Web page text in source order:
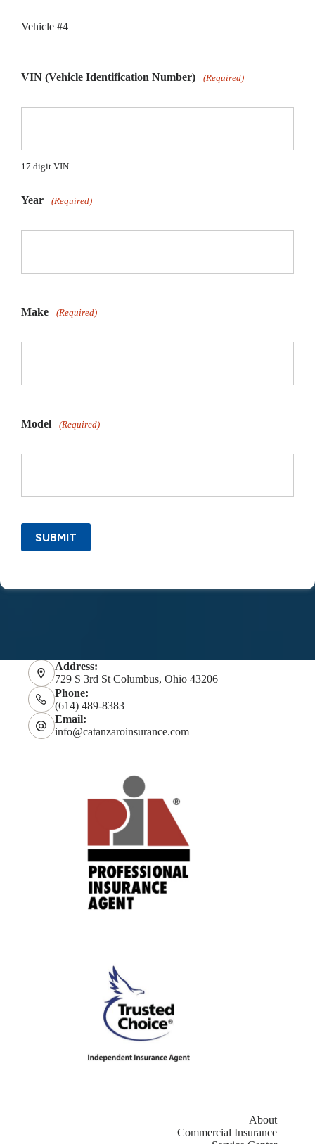
Vehicle #4
VIN (Vehicle Identification Number) (Required)
17 digit VIN
Year (Required)
Make (Required)
Model (Required)
SUBMIT
Address:
729 S 3rd St Columbus, Ohio 43206
Phone:
(614) 489-8383
Email:
info@catanzaroinsurance.com
About
Commercial Insurance